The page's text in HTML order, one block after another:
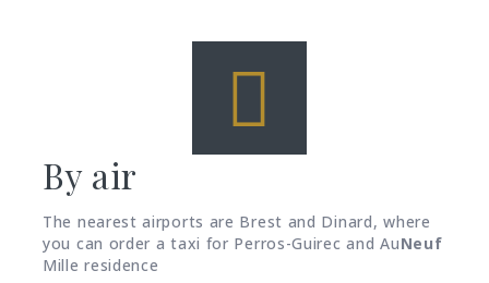
By air
The nearest airports are Brest and Dinard, where
you can order a taxi for Perros-Guirec and AuNeuf
Mille residence